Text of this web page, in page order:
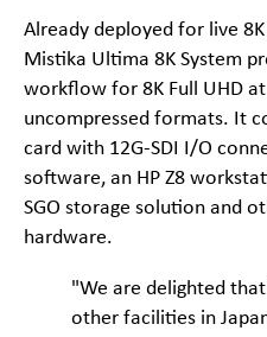
Already deployed for live
Mistika Ultima 8K System
workflow for 8K Full UHD
uncompressed formats. It
card with 12G-SDI I/O
software, an HP Z8
SGO storage solution and
hardware.
"We are delighted
other facilities in